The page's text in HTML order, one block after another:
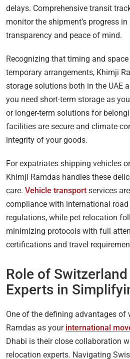
delays. Comprehensive transit
monitor the shipment’s progress
transparency and peace of mind.
Recognizing that timing and
temporary arrangements, Khimji
storage solutions both in the UAE
you need short-term storage as
or longer-term solutions for
facilities are secure and climate-
integrity of your goods.
For expatriates shipping vehicles
Khimji Ramdas handles these
care. Vehicle transport services
compliance with international
regulations, while pet relocation
minimizing protocols with full
certifications and travel
Role of
Experts in
One of the defining advantages of
Ramdas as your international
Dhabi is their close collaboration
relocation experts. Navigating